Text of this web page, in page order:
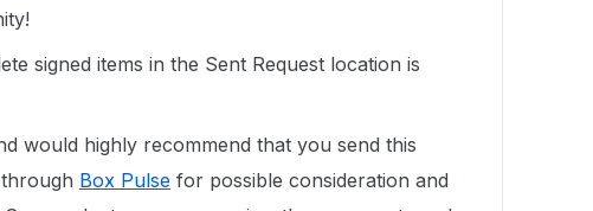
signed items in the Sent Request location is
would highly recommend that you send this
Box Pulse for possible consideration and